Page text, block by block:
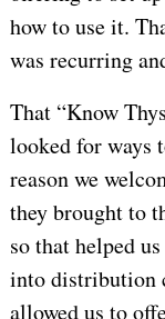
how to use it.
was recurring
That “Know
looked for ways
reason we
they brought to
so that helped
into distribution
allowed us to